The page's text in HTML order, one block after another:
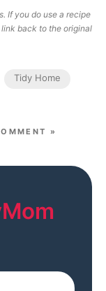
If you do use a recipe
back to the original
Tidy Home
»